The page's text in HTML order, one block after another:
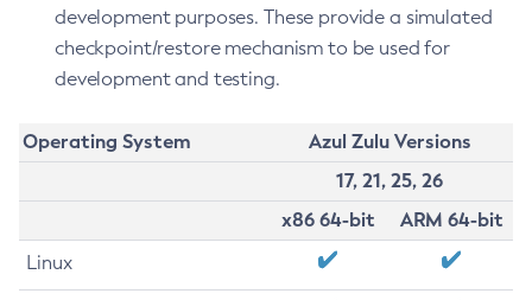
development purposes. These provide a simulated
checkpoint/restore mechanism to be used for
development and testing.
Operating System
Azul Zulu Versions
17, 21, 25, 26
x86 64-bit
ARM 64-bit
Linux